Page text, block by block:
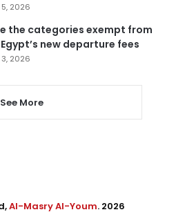
2026
the categories exempt from
new departure fees
2026
See More
Al-Masry Al-Youm. 2026